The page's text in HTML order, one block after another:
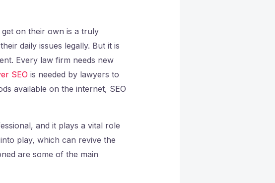
get on their own is a truly
daily issues legally. But it is
Every law firm needs new
SEO is needed by lawyers to
available on the internet, SEO
and it plays a vital role
play, which can revive the
are some of the main